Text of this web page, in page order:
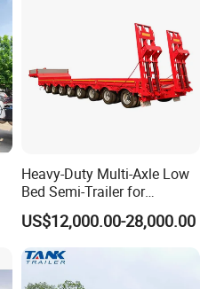
Heavy-Duty Multi-Axle Low
Bed Semi-Trailer for
Oversize Cargo Transport
Customizable
US$12,000.00-28,000.00